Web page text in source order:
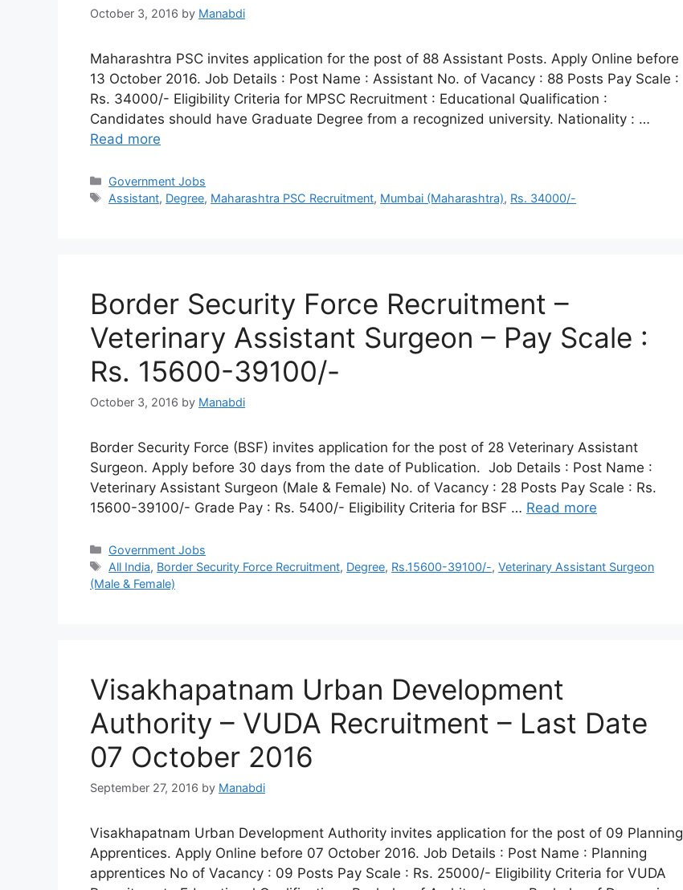
October 3, 2016 by Manabdi
Maharashtra PSC invites application for the post of 88 Assistant Posts. Apply Online before
13 October 2016. Job Details : Post Name : Assistant No. of Vacancy : 88 Posts Pay Scale :
Rs. 34000/- Eligibility Criteria for MPSC Recruitment : Educational Qualification :
Candidates should have Graduate Degree from a recognized university. Nationality : …
Read more
Categories
Government Jobs
Tags
Assistant, Degree, Maharashtra PSC Recruitment, Mumbai (Maharashtra), Rs. 34000/-
Border Security Force Recruitment –
Veterinary Assistant Surgeon – Pay Scale :
Rs. 15600-39100/-
October 3, 2016 by Manabdi
Border Security Force (BSF) invites application for the post of 28 Veterinary Assistant
Surgeon. Apply before 30 days from the date of Publication. Job Details : Post Name :
Veterinary Assistant Surgeon (Male & Female) No. of Vacancy : 28 Posts Pay Scale : Rs.
15600-39100/- Grade Pay : Rs. 5400/- Eligibility Criteria for BSF … Read more
Categories
Government Jobs
Tags
All India, Border Security Force Recruitment, Degree, Rs.15600-39100/-,Veterinary Assistant Surgeon
(Male & Female)
Visakhapatnam Urban Development
Authority – VUDA Recruitment – Last Date
07 October 2016
September 27, 2016 by Manabdi
Visakhapatnam Urban Development Authority invites application for the post of 09 Planning
Apprentices. Apply Online before 07 October 2016. Job Details : Post Name : Planning
apprentices No of Vacancy : 09 Posts Pay Scale : Rs. 25000/- Eligibility Criteria for VUDA